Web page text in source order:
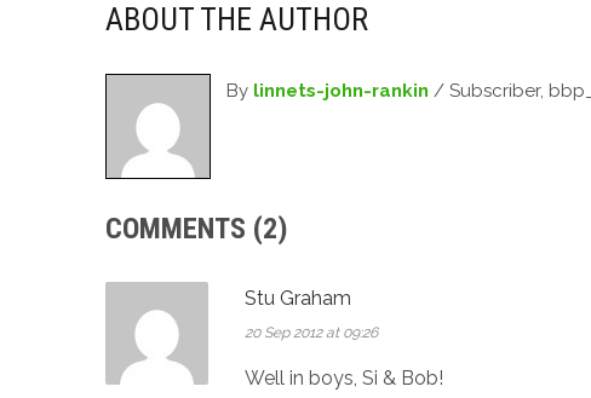
ABOUT THE AUTHOR
By linnets-john-rankin / Subscriber,
COMMENTS (2)
Stu Graham
20 Sep 2012 at 09:26
Well in boys, Si & Bob!